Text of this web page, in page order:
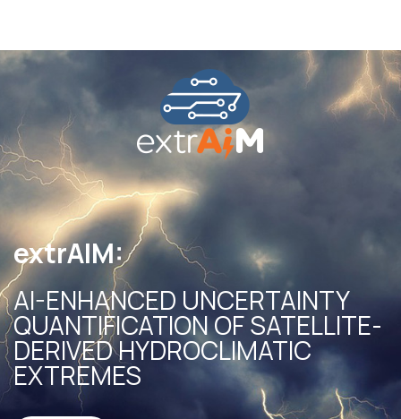
extrAIM:
AI-ENHANCED UNCERTAINTY
QUANTIFICATION OF SATELLITE-
DERIVED HYDROCLIMATIC
EXTREMES